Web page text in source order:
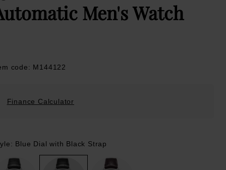
Men's Watch
code: M144122
Finance Calculator
Blue Dial with Black Strap